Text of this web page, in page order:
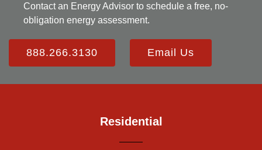
Contact an Energy Advisor to schedule a free, no-
obligation energy assessment.
888.266.3130 Email Us
Residential